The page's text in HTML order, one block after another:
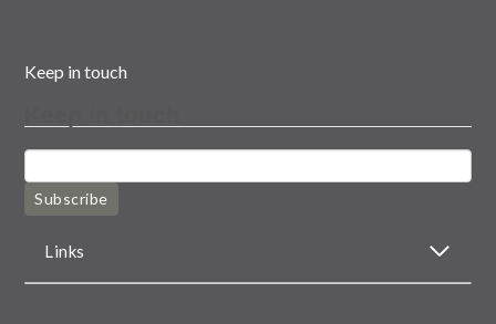
Keep in touch
Subscribe
Links